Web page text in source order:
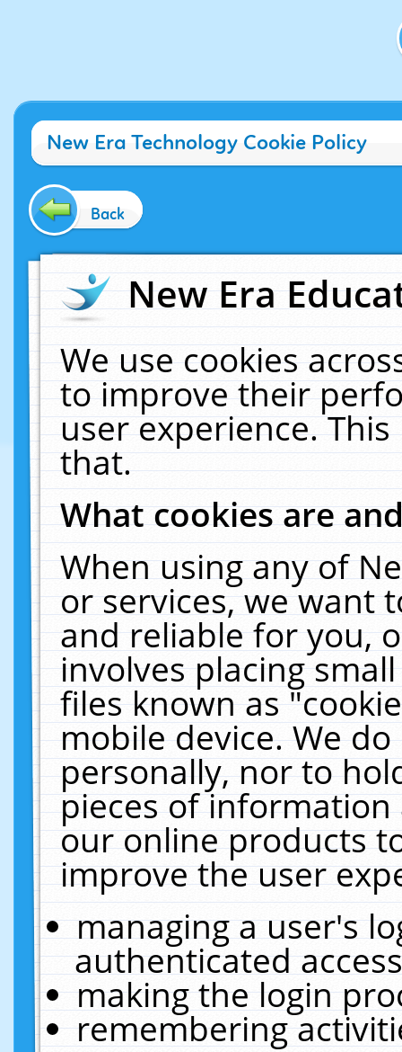
New Era Technology Cookie Policy
Back
New Era
We use cookies
to improve their
user experience.
that.
What cookies are
When using any of
or services, we want
and reliable for you,
involves placing
files known as
mobile device. We
personally, nor to
pieces of
our online products
improve the user
managing a user's
authenticated
making the login
remembering